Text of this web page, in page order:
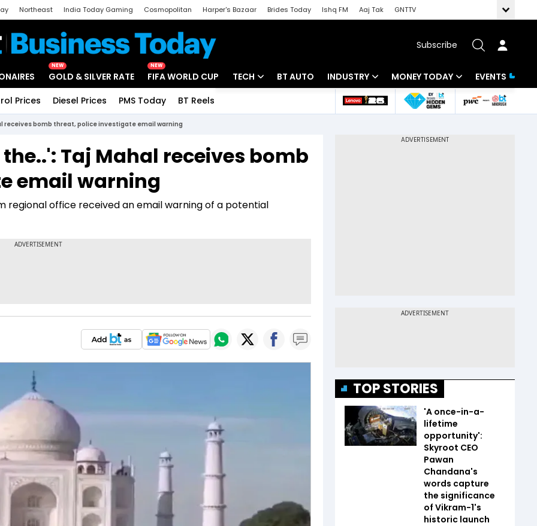
Northeast India Today Gaming Cosmopolitan Harper's Bazaar Brides Today Ishq FM Aaj Tak
GNTTV
Subscribe
NEW
GOLD & SILVER RATE
NEW
FIFA WORLD CUP TECH
Startups
BT AUTO INDUSTRY
Banking
MONEY TODAY
Mutual Funds
EVENTS
Prices Diesel Prices PMS Today BT Reels
receives bomb threat, police investigate email warning
Taj Mahal receives bomb
email warning
regional office received an email warning of a potential
TOP STORIES
'A once-in-a-
lifetime
opportunity':
Skyroot CEO
Pawan
Chandana's
words capture
the significance
of Vikram-1's
historic launch